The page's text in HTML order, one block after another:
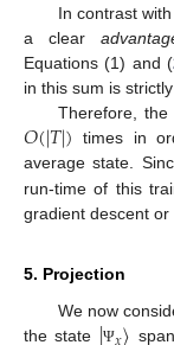
In contrast
a clear
Equations (1) and (
in this sum is
Therefore,
𝑂(|𝑇|) times in
average state.
run-time of this
gradient descent
5. Projection
We now
the state
Ψ